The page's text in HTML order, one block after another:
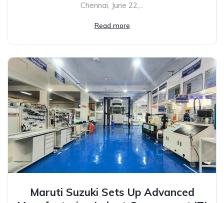
Chennai, June 22,...
Read more
Maruti Suzuki Sets Up Advanced